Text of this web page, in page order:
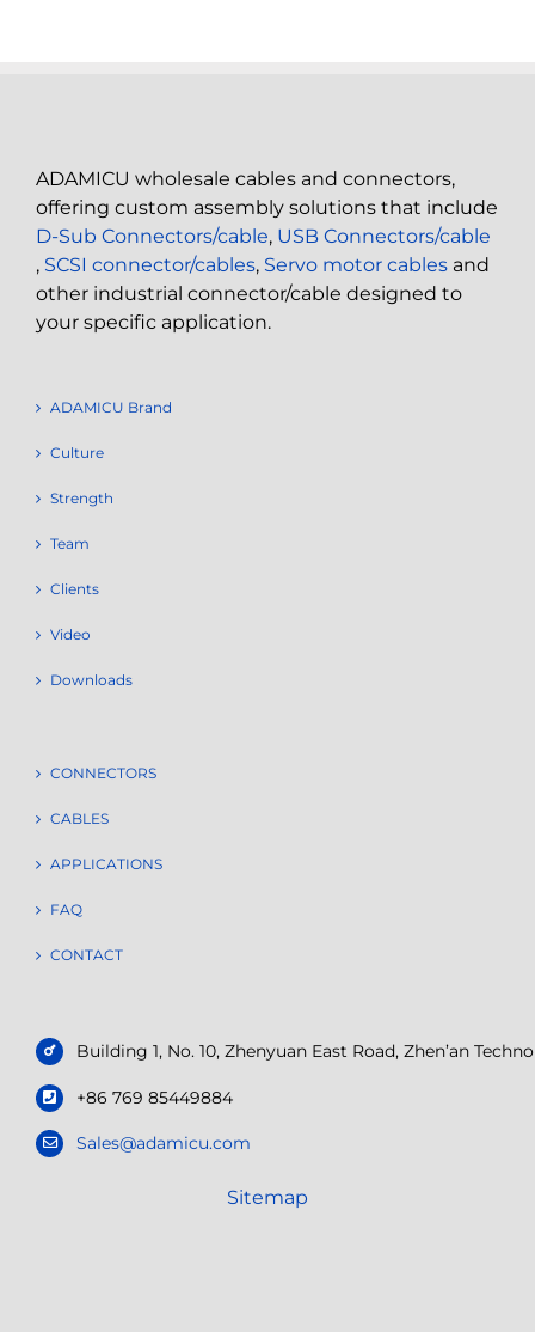
ADAMICU wholesale cables and connectors,
offering custom assembly solutions that include
D-Sub Connectors/cable, USB Connectors/cable
, SCSI connector/cables, Servo motor cables and
other industrial connector/cable designed to
your specific application.
ADAMICU Brand
Culture
Strength
Team
Clients
Video
Downloads
CONNECTORS
CABLES
APPLICATIONS
FAQ
CONTACT
Building 1, No. 10, Zhenyuan East Road, Zhen’an
+86 769 85449884
Sales@adamicu.com
Sitemap